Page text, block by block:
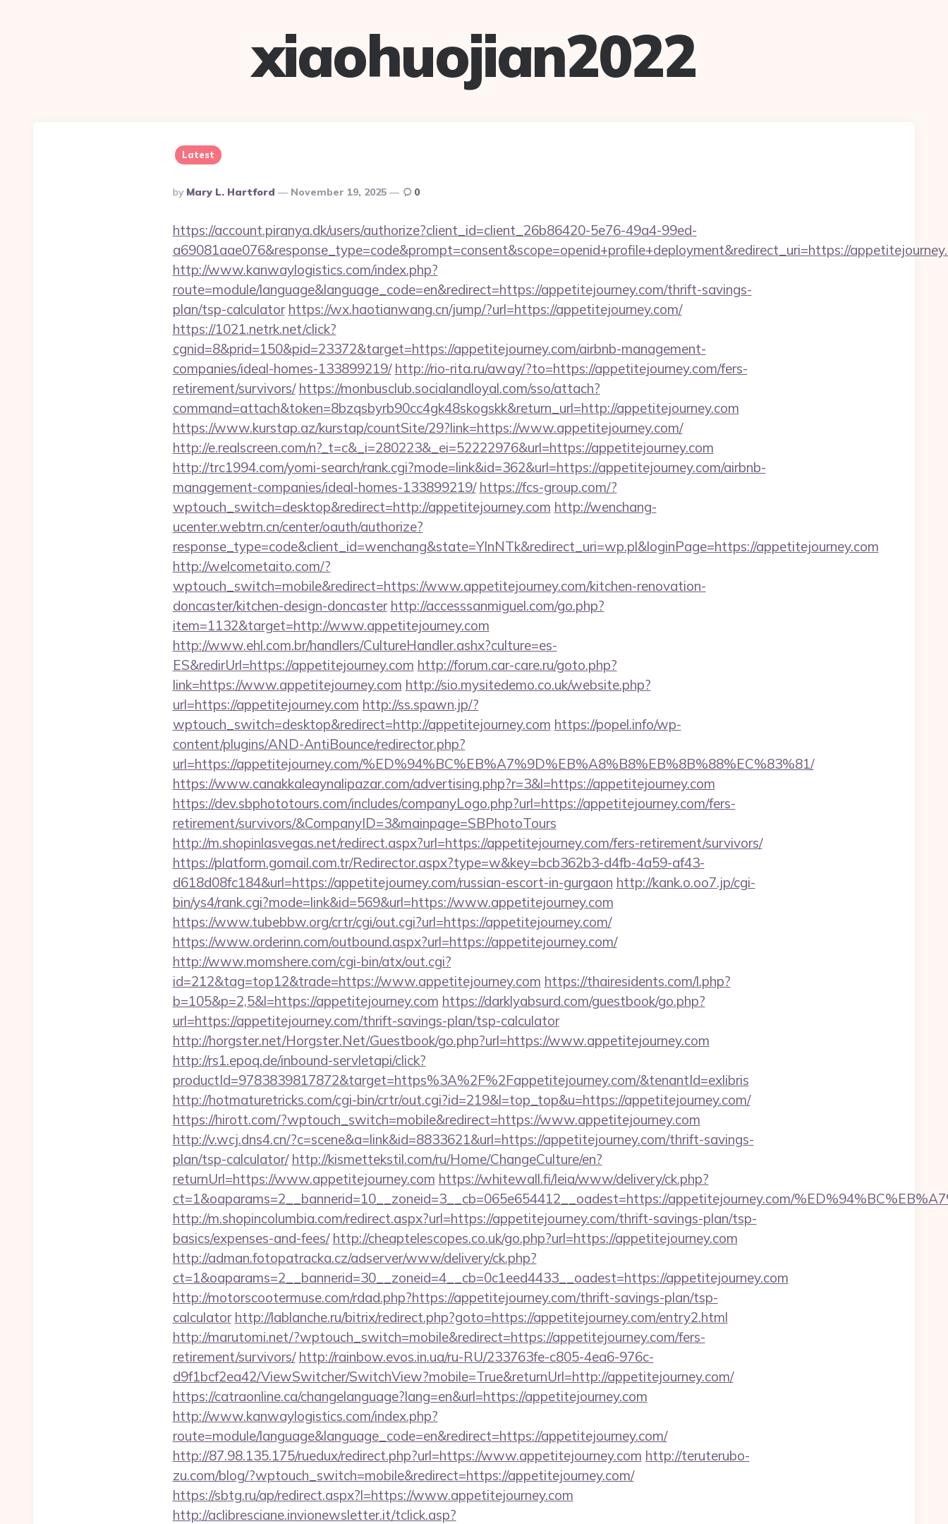
xiaohuojian2022
Latest
Posted
By
By Mary L. Hartford November 19, 2025 0
https://account.piranya.dk/users/authorize?client_id=client_26b86420-5e76-49a4-99ed-
a69081aae076&response_type=code&prompt=consent&scope=openid+profile+deployment&redirect_uri=https://
http://www.kanwaylogistics.com/index.php?
route=module/language&language_code=en&redirect=https://appetitejourney.com/thrift-savings-
plan/tsp-calculator https://wx.haotianwang.cn/jump/?url=https://appetitejourney.com/
https://1021.netrk.net/click?
cgnid=8&prid=150&pid=23372&target=https://appetitejourney.com/airbnb-management-
companies/ideal-homes-133899219/ http://rio-rita.ru/away/?to=https://appetitejourney.com/fers-
retirement/survivors/ https://monbusclub.socialandloyal.com/sso/attach?
command=attach&token=8bzqsbyrb90cc4gk48skogskk&return_url=http://appetitejourney.com
https://www.kurstap.az/kurstap/countSite/29?link=https://www.appetitejourney.com/
http://e.realscreen.com/n?_t=c&_i=280223&_ei=52222976&url=https://appetitejourney.com
http://trc1994.com/yomi-search/rank.cgi?mode=link&id=362&url=https://appetitejourney.com/airbnb-
management-companies/ideal-homes-133899219/ https://fcs-group.com/?
wptouch_switch=desktop&redirect=http://appetitejourney.com http://wenchang-
ucenter.webtrn.cn/center/oauth/authorize?
response_type=code&client_id=wenchang&state=YlnNTk&redirect_uri=wp.pl&loginPage=https://appetitejourney.com
http://welcometaito.com/?
wptouch_switch=mobile&redirect=https://www.appetitejourney.com/kitchen-renovation-
doncaster/kitchen-design-doncaster http://accesssanmiguel.com/go.php?
item=1132&target=http://www.appetitejourney.com
http://www.ehl.com.br/handlers/CultureHandler.ashx?culture=es-
ES&redirUrl=https://appetitejourney.com http://forum.car-care.ru/goto.php?
link=https://www.appetitejourney.com http://sio.mysitedemo.co.uk/website.php?
url=https://appetitejourney.com http://ss.spawn.jp/?
wptouch_switch=desktop&redirect=http://appetitejourney.com https://popel.info/wp-
content/plugins/AND-AntiBounce/redirector.php?
url=https://appetitejourney.com/%ED%94%BC%EB%A7%9D%EB%A8%B8%EB%8B%88%EC%83%81/
https://www.canakkaleaynalipazar.com/advertising.php?r=3&l=https://appetitejourney.com
https://dev.sbphototours.com/includes/companyLogo.php?url=https://appetitejourney.com/fers-
retirement/survivors/&CompanyID=3&mainpage=SBPhotoTours
http://m.shopinlasvegas.net/redirect.aspx?url=https://appetitejourney.com/fers-retirement/survivors/
https://platform.gomail.com.tr/Redirector.aspx?type=w&key=bcb362b3-d4fb-4a59-af43-
d618d08fc184&url=https://appetitejourney.com/russian-escort-in-gurgaon http://kank.o.oo7.jp/cgi-
bin/ys4/rank.cgi?mode=link&id=569&url=https://www.appetitejourney.com
https://www.tubebbw.org/crtr/cgi/out.cgi?url=https://appetitejourney.com/
https://www.orderinn.com/outbound.aspx?url=https://appetitejourney.com/
http://www.momshere.com/cgi-bin/atx/out.cgi?
id=212&tag=top12&trade=https://www.appetitejourney.com https://thairesidents.com/l.php?
b=105&p=2,5&l=https://appetitejourney.com https://darklyabsurd.com/guestbook/go.php?
url=https://appetitejourney.com/thrift-savings-plan/tsp-calculator
http://horgster.net/Horgster.Net/Guestbook/go.php?url=https://www.appetitejourney.com
http://rs1.epoq.de/inbound-servletapi/click?
productId=9783839817872&target=https%3A%2F%2Fappetitejourney.com/&tenantId=exlibris
http://hotmaturetricks.com/cgi-bin/crtr/out.cgi?id=219&l=top_top&u=https://appetitejourney.com/
https://hirott.com/?wptouch_switch=mobile&redirect=https://www.appetitejourney.com
http://v.wcj.dns4.cn/?c=scene&a=link&id=8833621&url=https://appetitejourney.com/thrift-savings-
plan/tsp-calculator/ http://kismettekstil.com/ru/Home/ChangeCulture/en?
returnUrl=https://www.appetitejourney.com https://whitewall.fi/leia/www/delivery/ck.php?
ct=1&oaparams=2__bannerid=10__zoneid=3__cb=065e654412__oadest=https://appetitejourney.com/
http://m.shopincolumbia.com/redirect.aspx?url=https://appetitejourney.com/thrift-savings-plan/tsp-
basics/expenses-and-fees/ http://cheaptelescopes.co.uk/go.php?url=https://appetitejourney.com
http://adman.fotopatracka.cz/adserver/www/delivery/ck.php?
ct=1&oaparams=2__bannerid=30__zoneid=4__cb=0c1eed4433__oadest=https://appetitejourney.com
http://motorscootermuse.com/rdad.php?https://appetitejourney.com/thrift-savings-plan/tsp-
calculator http://lablanche.ru/bitrix/redirect.php?goto=https://appetitejourney.com/entry2.html
http://marutomi.net/?wptouch_switch=mobile&redirect=https://appetitejourney.com/fers-
retirement/survivors/ http://rainbow.evos.in.ua/ru-RU/233763fe-c805-4ea6-976c-
d9f1bcf2ea42/ViewSwitcher/SwitchView?mobile=True&returnUrl=http://appetitejourney.com/
https://catraonline.ca/changelanguage?lang=en&url=https://appetitejourney.com
http://www.kanwaylogistics.com/index.php?
route=module/language&language_code=en&redirect=https://appetitejourney.com/
http://87.98.135.175/ruedux/redirect.php?url=https://www.appetitejourney.com http://teruterubo-
zu.com/blog/?wptouch_switch=mobile&redirect=https://appetitejourney.com/
https://sbtg.ru/ap/redirect.aspx?l=https://www.appetitejourney.com
http://aclibresciane.invionewsletter.it/tclick.asp?